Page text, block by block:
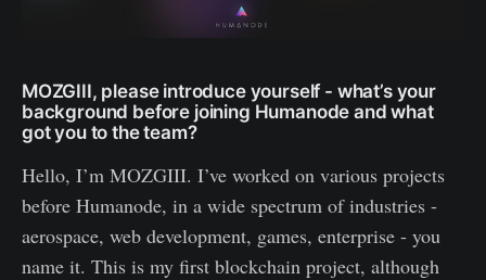
MOZGIII, please introduce yourself - what’s your
background before joining Humanode and what
got you to the team?
Hello, I’m MOZGIII. I’ve worked on various projects
before Humanode, in a wide spectrum of industries -
aerospace, web development, games, enterprise - you
name it. This is my first blockchain project, although